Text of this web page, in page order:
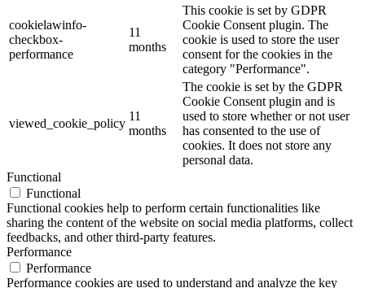
cookielawinfo-
checkbox-
performance
11
months
This cookie is set by GDPR
Cookie Consent plugin. The
cookie is used to store the user
consent for the cookies in the
category "Performance".
viewed_cookie_policy
11
months
The cookie is set by the GDPR
Cookie Consent plugin and is
used to store whether or not user
has consented to the use of
cookies. It does not store any
personal data.
Functional
Functional
Functional cookies help to perform certain functionalities like
sharing the content of the website on social media platforms, collect
feedbacks, and other third-party features.
Performance
Performance
Performance cookies are used to understand and analyze the key